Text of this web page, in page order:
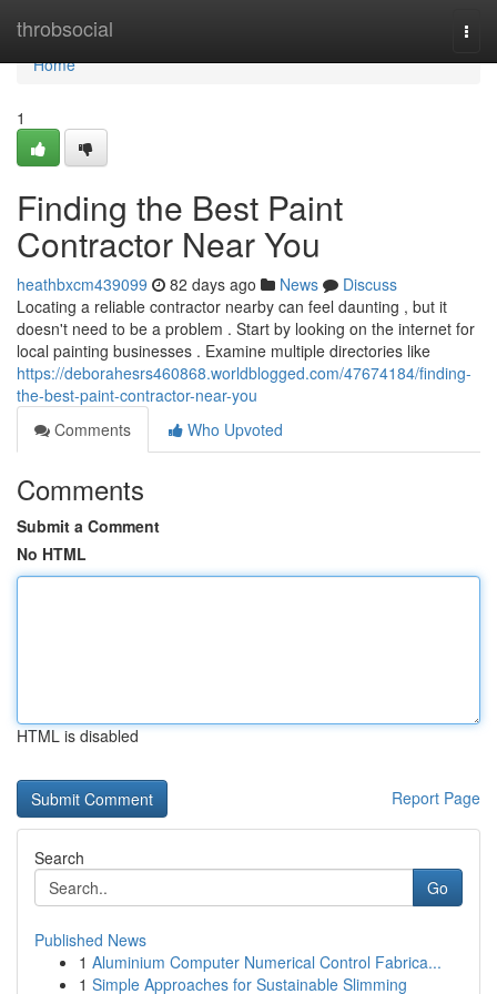
throbsocial
Home
Home
1
Finding the Best Paint
Contractor Near You
heathbxcm439099 82 days ago News
Discuss
Locating a reliable contractor nearby can feel daunting , but it
doesn't need to be a problem . Start by looking on the internet for
local painting businesses . Examine multiple directories like
https://deborahesrs460868.worldblogged.com/47674184/finding-
the-best-paint-contractor-near-you
Comments
Who Upvoted
Comments
Submit a Comment
No HTML
HTML is disabled
Report Page
Search
Go
Published News
1 Aluminium Computer Numerical Control Fabrica...
1 Simple Approaches for Sustainable Slimming